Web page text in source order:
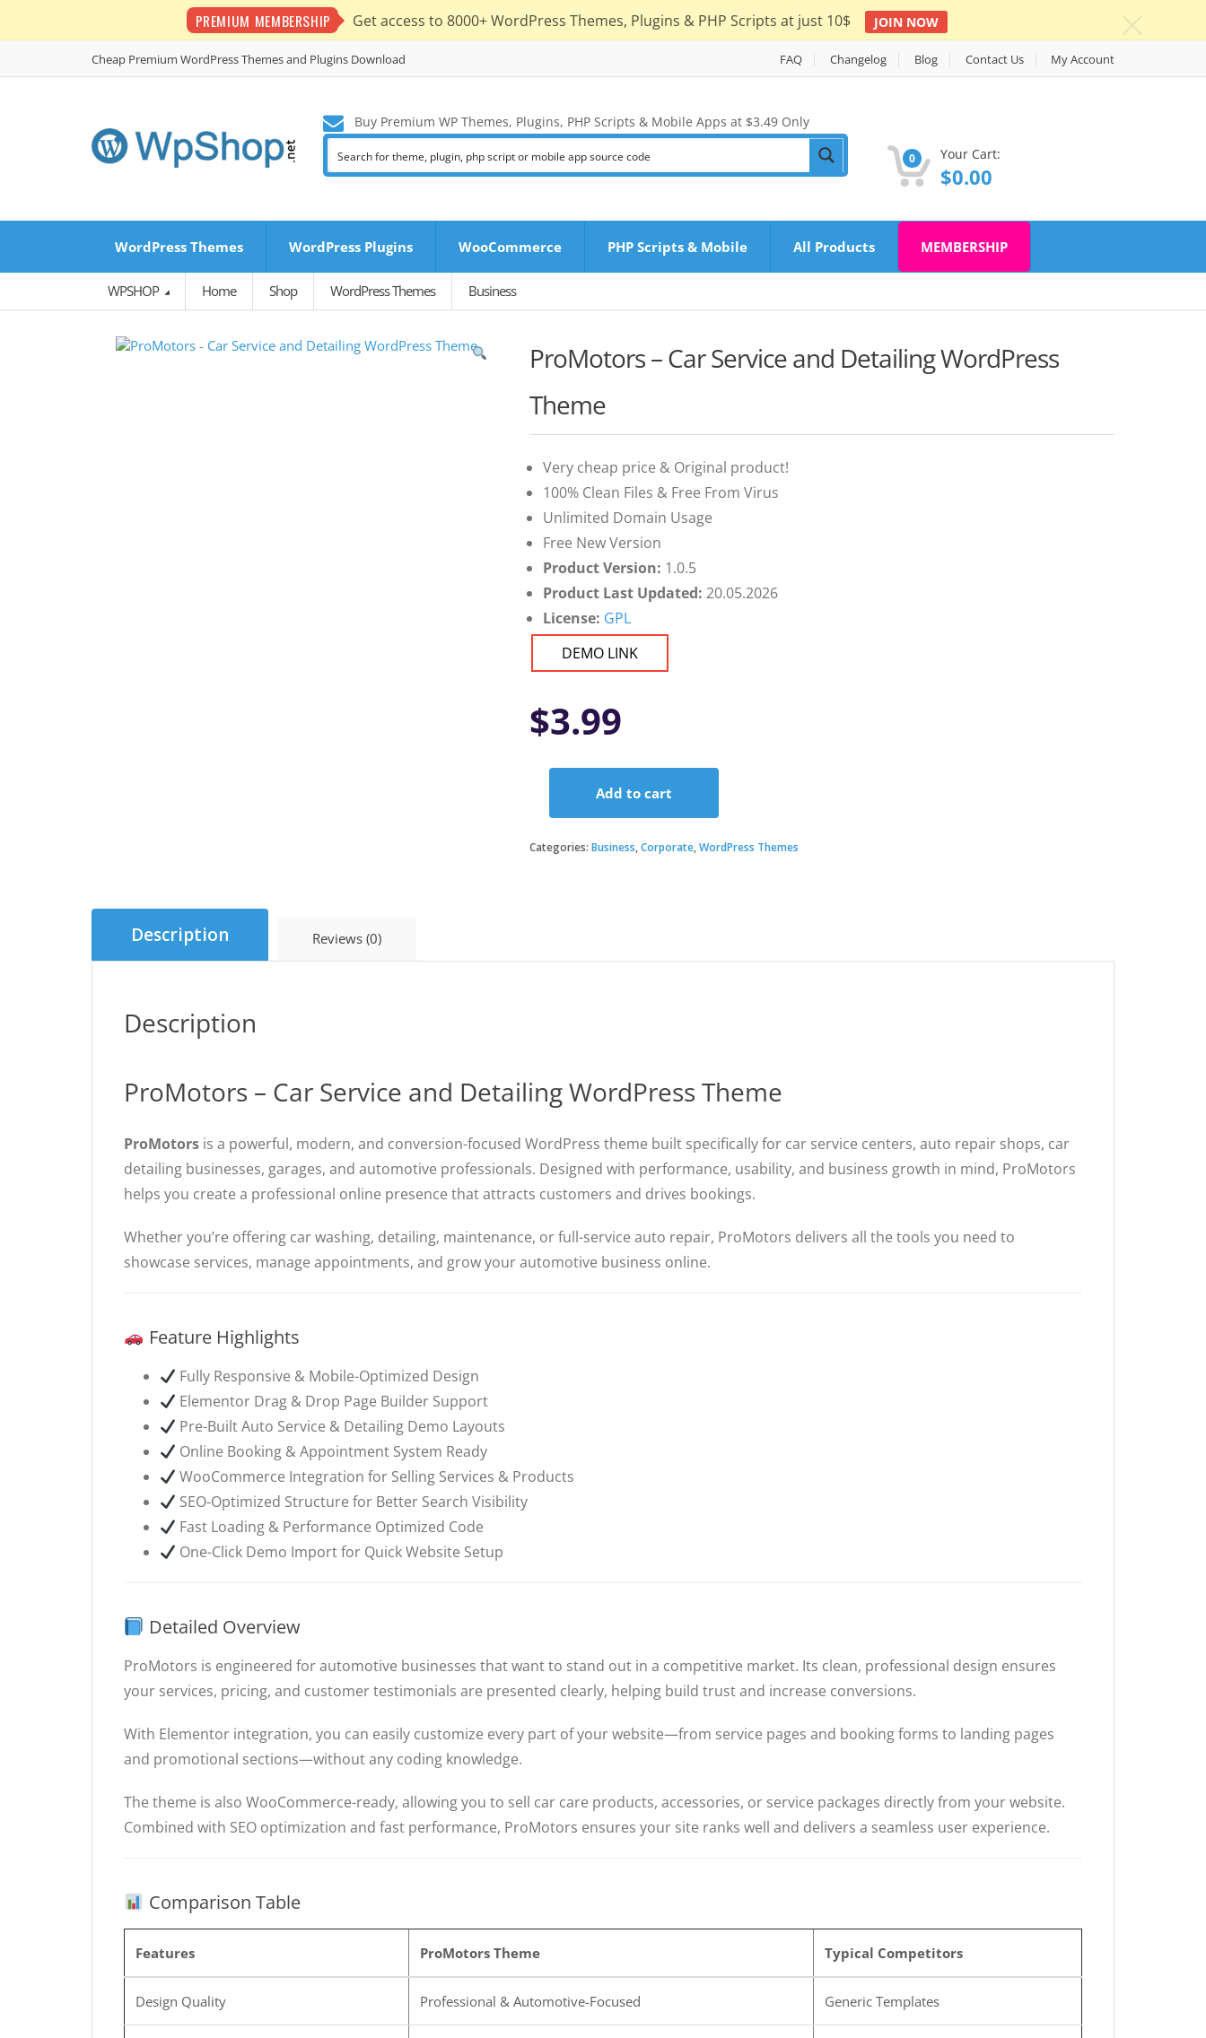
PREMIUM MEMBERSHIP Get access to 8000+ WordPress Themes, Plugins & PHP Scripts at just 10$ JOIN NOW
Cheap Premium WordPress Themes and Plugins Download FAQ Changelog Blog Contact Us My Account
Buy Premium WP Themes, Plugins, PHP Scripts & Mobile Apps at $3.49 Only
0 Your Cart:
$0.00
WordPress Themes WordPress Plugins WooCommerce PHP Scripts & Mobile All Products MEMBERSHIP
WPSHOP Home Shop WordPress Themes Business
ProMotors – Car Service and Detailing WordPress
Theme
Very cheap price & Original product!
100% Clean Files & Free From Virus
Unlimited Domain Usage
Free New Version
Product Version: 1.0.5
Product Last Updated: 20.05.2026
License: GPL
DEMO LINK
$3.99
Car
quantity
Add to cart
Categories: Business,Corporate,WordPress Themes
Description Reviews (0)
Description
ProMotors – Car Service and Detailing WordPress Theme
ProMotors is a powerful, modern, and conversion-focused WordPress theme built specifically for car service centers, auto repair shops, car
detailing businesses, garages, and automotive professionals. Designed with performance, usability, and business growth in mind, ProMotors
helps you create a professional online presence that attracts customers and drives bookings.
Whether you’re offering car washing, detailing, maintenance, or full-service auto repair, ProMotors delivers all the tools you need to
showcase services, manage appointments, and grow your automotive business online.
Feature Highlights
Fully Responsive & Mobile-Optimized Design
Elementor Drag & Drop Page Builder Support
Pre-Built Auto Service & Detailing Demo Layouts
Online Booking & Appointment System Ready
WooCommerce Integration for Selling Services & Products
SEO-Optimized Structure for Better Search Visibility
Fast Loading & Performance Optimized Code
One-Click Demo Import for Quick Website Setup
Detailed Overview
ProMotors is engineered for automotive businesses that want to stand out in a competitive market. Its clean, professional design ensures
your services, pricing, and customer testimonials are presented clearly, helping build trust and increase conversions.
With Elementor integration, you can easily customize every part of your website—from service pages and booking forms to landing pages
and promotional sections—without any coding knowledge.
The theme is also WooCommerce-ready, allowing you to sell car care products, accessories, or service packages directly from your website.
Combined with SEO optimization and fast performance, ProMotors ensures your site ranks well and delivers a seamless user experience.
Comparison Table
Features ProMotors Theme Typical Competitors
Design Quality Professional & Automotive-Focused Generic Templates